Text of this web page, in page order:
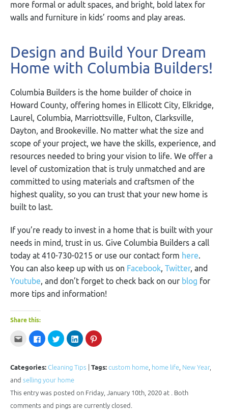
more formal or adult spaces, and bright, bold latex for
walls and furniture in kids’ rooms and play areas.
Design and Build Your Dream
Home with Columbia Builders!
Columbia Builders is the home builder of choice in
Howard County, offering homes in Ellicott City, Elkridge,
Laurel, Columbia, Marriottsville, Fulton, Clarksville,
Dayton, and Brookeville. No matter what the size and
scope of your project, we have the skills, experience, and
resources needed to bring your vision to life. We offer a
level of customization that is truly unmatched and are
committed to using materials and craftsmen of the
highest quality, so you can trust that your new home is
built to last.
If you’re ready to invest in a home that is built with your
needs in mind, trust in us. Give Columbia Builders a call
today at 410-730-0215 or use our contact form here.
You can also keep up with us on Facebook, Twitter, and
Youtube, and don’t forget to check back on our blog for
more tips and information!
Share this:
Click
email
a
friend
(Opens
new
window)
Click
to
share
(Opens
new
window)
Click
to
share
(Opens
new
Click
to
share
(Opens
in
Click
to
(Opens
in
Categories: Cleaning Tips Tags: custom home home life New Year,
and selling your home
This entry was posted on Friday, January 10th, 2020 at . Both
comments and pings are currently closed.